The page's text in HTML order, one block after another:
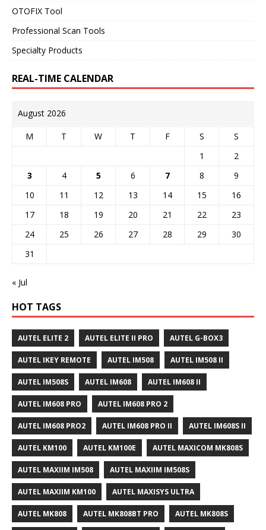
OTOFIX Tool
Professional Scan Tools
Specialty Products
REAL-TIME CALENDAR
August 2026
M T W T F S
S
1
2
3
4 5 6 7 8
9
10
11 12 13 14 15
16
17
18 19 20 21 22
23
24
25 26 27 28 29
30
31
« Jul
HOT TAGS
AUTEL ELITE 2 AUTEL ELITE II PRO AUTEL G-BOX3
AUTEL IKEY REMOTE AUTEL IM508 AUTEL IM508 II
AUTEL IM508S AUTEL IM608 AUTEL IM608 II
AUTEL IM608 PRO AUTEL IM608 PRO 2
AUTEL IM608 PRO2 AUTEL IM608 PRO II AUTEL IM608S II
AUTEL KM100 AUTEL KM100E AUTEL MAXICOM MK808S
AUTEL MAXIIM IM508 AUTEL MAXIIM IM508S
AUTEL MAXIIM KM100 AUTEL MAXISYS ULTRA
AUTEL MK808 AUTEL MK808BT PRO AUTEL MK808S